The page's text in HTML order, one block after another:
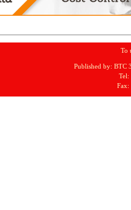
To
Published by: BTC
Tel:
Fax: